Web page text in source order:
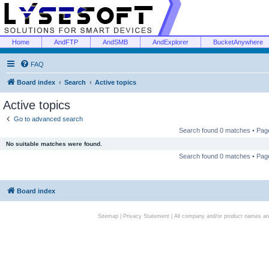
Home AndFTP AndSMB AndExplorer BucketAnywhere
FAQ
Board index Search Active topics
Active topics
Go to advanced search
Search found 0 matches •
No suitable matches were found.
Search found 0 matches •
Board index
Sitemap| Privacy Statement| All company and/or product names